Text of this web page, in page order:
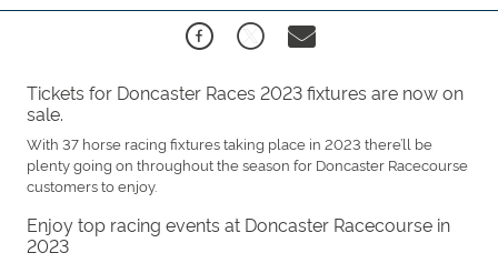
Tickets for Doncaster Races 2023 fixtures are now on
sale.
With 37 horse racing fixtures taking place in 2023 there’ll be
plenty going on throughout the season for Doncaster Racecourse
customers to enjoy.
Enjoy top racing events at Doncaster Racecourse in
2023